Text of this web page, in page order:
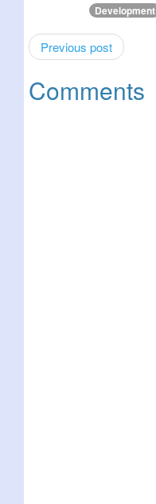
Development
Previous post
Comments